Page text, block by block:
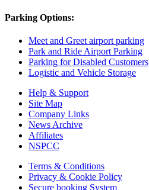
Parking Options:
Meet and Greet airport parking
Park and Ride Airport Parking
Parking for Disabled Customers
Logistic and Vehicle Storage
Help & Support
Site Map
Company Links
News Archive
Affiliates
NSPCC
Terms & Conditions
Privacy & Cookie Policy
Secure booking System